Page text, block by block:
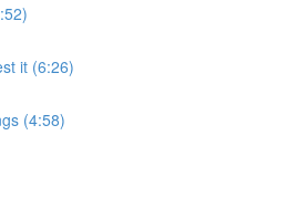
it (6:26)
(4:58)